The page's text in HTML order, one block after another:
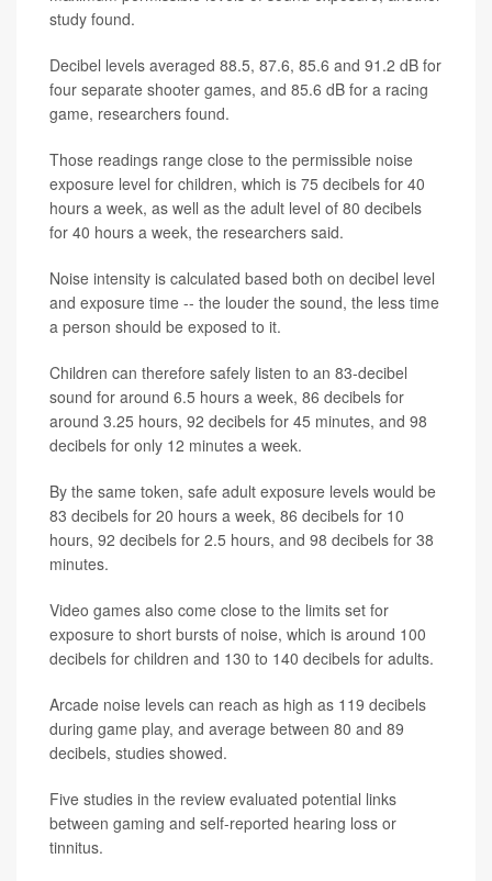
study found.
Decibel levels averaged 88.5, 87.6, 85.6 and 91.2 dB for
four separate shooter games, and 85.6 dB for a racing
game, researchers found.
Those readings range close to the permissible noise
exposure level for children, which is 75 decibels for 40
hours a week, as well as the adult level of 80 decibels
for 40 hours a week, the researchers said.
Noise intensity is calculated based both on decibel level
and exposure time -- the louder the sound, the less time
a person should be exposed to it.
Children can therefore safely listen to an 83-decibel
sound for around 6.5 hours a week, 86 decibels for
around 3.25 hours, 92 decibels for 45 minutes, and 98
decibels for only 12 minutes a week.
By the same token, safe adult exposure levels would be
83 decibels for 20 hours a week, 86 decibels for 10
hours, 92 decibels for 2.5 hours, and 98 decibels for 38
minutes.
Video games also come close to the limits set for
exposure to short bursts of noise, which is around 100
decibels for children and 130 to 140 decibels for adults.
Arcade noise levels can reach as high as 119 decibels
during game play, and average between 80 and 89
decibels, studies showed.
Five studies in the review evaluated potential links
between gaming and self-reported hearing loss or
tinnitus.